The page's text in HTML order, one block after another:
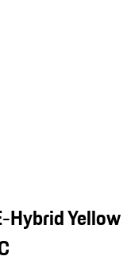
Hybrid Yellow